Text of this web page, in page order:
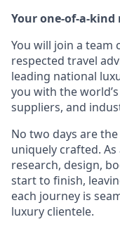
Your one-of-a-kind
You will join a team
respected travel
leading national
you with the
suppliers, and
No two days are
uniquely crafted. As
research, design,
start to finish,
each journey is
luxury clientele.